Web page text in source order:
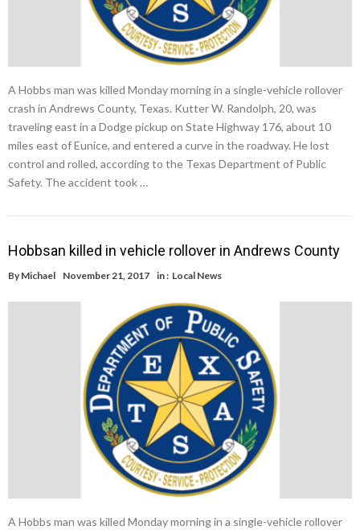
A Hobbs man was killed Monday morning in a single-vehicle rollover
crash in Andrews County, Texas. Kutter W. Randolph, 20, was
traveling east in a Dodge pickup on State Highway 176, about 10
miles east of Eunice, and entered a curve in the roadway. He lost
control and rolled, according to the Texas Department of Public
Safety. The accident took …
Hobbsan killed in vehicle rollover in Andrews County
By Michael November 21, 2017 in : Local News
A Hobbs man was killed Monday morning in a single-vehicle rollover